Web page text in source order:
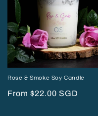
Rose & Smoke Soy Candle
Regular
From $22.00 SGD